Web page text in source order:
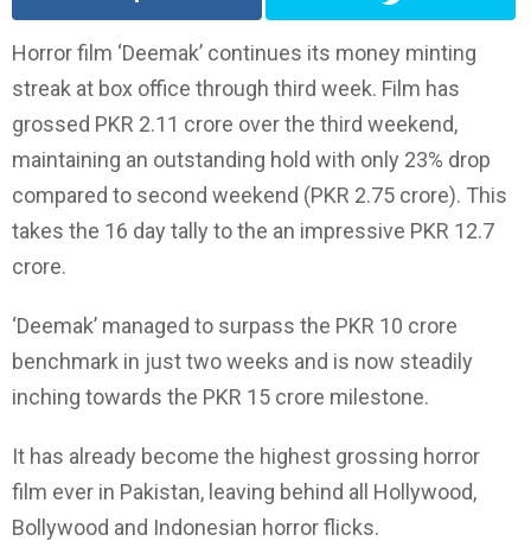
Horror film ‘Deemak’ continues its money minting
streak at box office through third week. Film has
grossed PKR 2.11 crore over the third weekend,
maintaining an outstanding hold with only 23% drop
compared to second weekend (PKR 2.75 crore). This
takes the 16 day tally to the an impressive PKR 12.7
crore.
‘Deemak’ managed to surpass the PKR 10 crore
benchmark in just two weeks and is now steadily
inching towards the PKR 15 crore milestone.
It has already become the highest grossing horror
film ever in Pakistan, leaving behind all Hollywood,
Bollywood and Indonesian horror flicks.